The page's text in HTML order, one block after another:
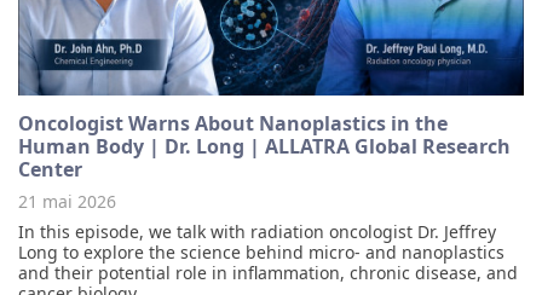
Oncologist Warns About Nanoplastics in the
Human Body | Dr. Long | ALLATRA Global Research
Center
21 mai 2026
In this episode, we talk with radiation oncologist Dr. Jeffrey
Long to explore the science behind micro- and nanoplastics
and their potential role in inflammation, chronic disease, and